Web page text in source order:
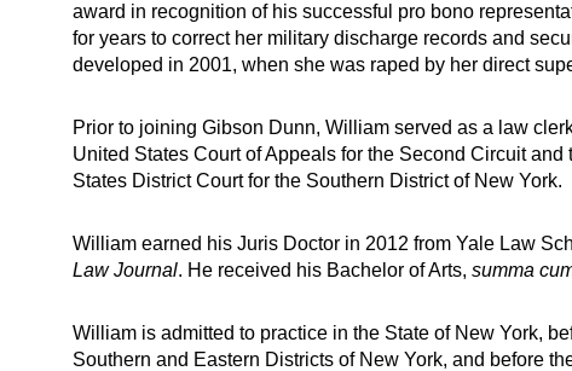
award in recognition of his successful pro bono
for years to correct her military discharge records and
developed in 2001, when she was raped by her direct
Prior to joining Gibson Dunn, William served as a law
United States Court of Appeals for the Second Circuit
States District Court for the Southern District of New York.
William earned his Juris Doctor in 2012 from Yale Law
Law Journal. He received his Bachelor of Arts, summa
William is admitted to practice in the State of New York,
Southern and Eastern Districts of New York, and before